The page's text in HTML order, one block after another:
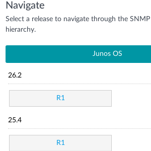
Navigate
Select a release to navigate through the
hierarchy.
Junos OS
26.2
R1
25.4
R1